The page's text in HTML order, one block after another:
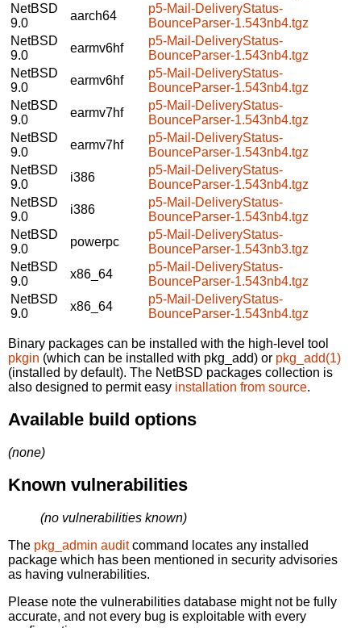
NetBSD
9.0
aarch64
p5-Mail-DeliveryStatus-
BounceParser-1.543nb4.tgz
NetBSD
9.0
earmv6hf
p5-Mail-DeliveryStatus-
BounceParser-1.543nb4.tgz
NetBSD
9.0
earmv6hf
p5-Mail-DeliveryStatus-
BounceParser-1.543nb4.tgz
NetBSD
9.0
earmv7hf
p5-Mail-DeliveryStatus-
BounceParser-1.543nb4.tgz
NetBSD
9.0
earmv7hf
p5-Mail-DeliveryStatus-
BounceParser-1.543nb4.tgz
NetBSD
9.0
i386
p5-Mail-DeliveryStatus-
BounceParser-1.543nb4.tgz
NetBSD
9.0
i386
p5-Mail-DeliveryStatus-
BounceParser-1.543nb4.tgz
NetBSD
9.0
powerpc
p5-Mail-DeliveryStatus-
BounceParser-1.543nb3.tgz
NetBSD
9.0
x86_64
p5-Mail-DeliveryStatus-
BounceParser-1.543nb4.tgz
NetBSD
9.0
x86_64
p5-Mail-DeliveryStatus-
BounceParser-1.543nb4.tgz
Binary packages can be installed with the high-level tool
pkgin (which can be installed with pkg_add) or pkg_add(1)
(installed by default). The NetBSD packages collection is
also designed to permit easy installation from source.
Available build options
(none)
Known vulnerabilities
(no vulnerabilities known)
The pkg_admin auditcommand locates any installed
package which has been mentioned in security advisories
as having vulnerabilities.
Please note the vulnerabilities database might not be fully
accurate, and not every bug is exploitable with every